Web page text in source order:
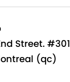
Street. #301
(qc)